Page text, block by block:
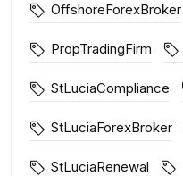
OffshoreForexBroker
PropTradingFirm
StLuciaCompliance
StLuciaForexBroker
StLuciaRenewal